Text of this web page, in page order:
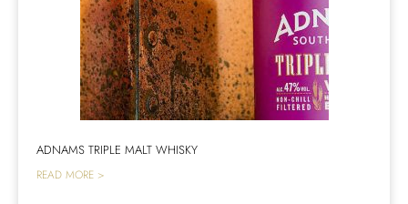
ADNAMS TRIPLE MALT WHISKY
READ MORE >